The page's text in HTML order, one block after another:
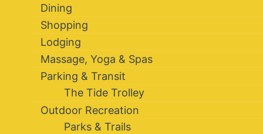
Dining
Shopping
Lodging
Massage, Yoga & Spas
Parking & Transit
The Tide Trolley
Outdoor Recreation
Parks & Trails